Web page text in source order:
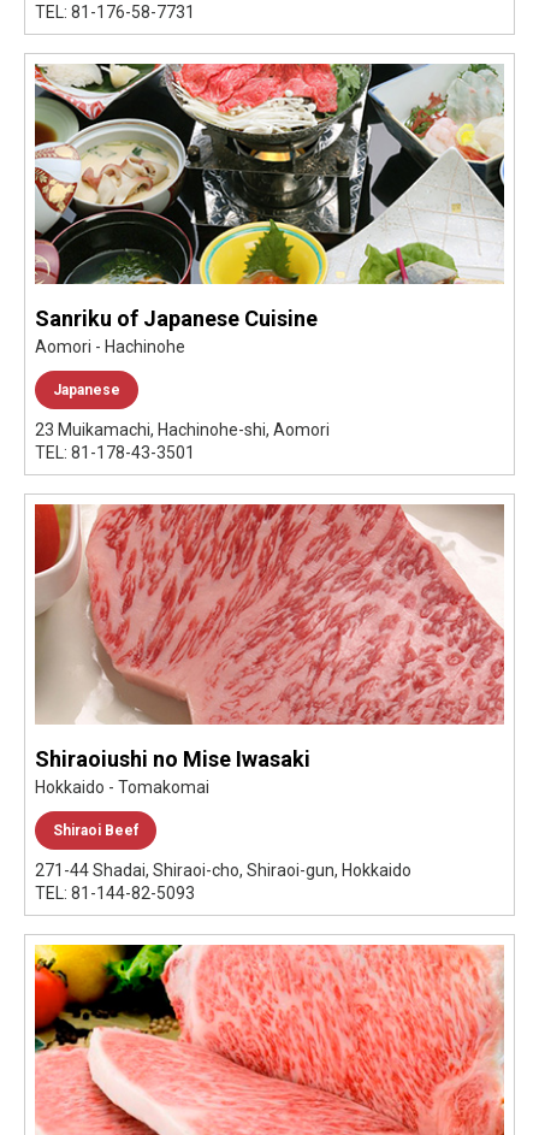
TEL: 81-176-58-7731
Sanriku of Japanese Cuisine
Aomori - Hachinohe
Japanese
23 Muikamachi, Hachinohe-shi, Aomori
TEL: 81-178-43-3501
Shiraoiushi no Mise Iwasaki
Hokkaido - Tomakomai
Shiraoi Beef
271-44 Shadai, Shiraoi-cho, Shiraoi-gun, Hokkaido
TEL: 81-144-82-5093